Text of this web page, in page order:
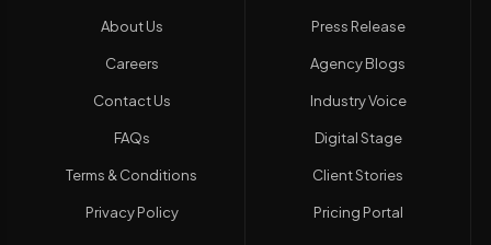
About Us
Careers
Contact Us
FAQs
Terms & Conditions
Privacy Policy
Press Release
Agency Blogs
Industry Voice
Digital Stage
Client Stories
Pricing Portal